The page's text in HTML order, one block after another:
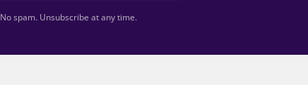
No spam. Unsubscribe at any time.